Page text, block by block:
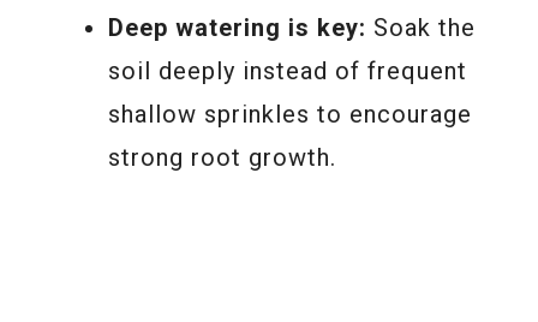
Deep watering is key: Soak the
soil deeply instead of frequent
shallow sprinkles to encourage
strong root growth.